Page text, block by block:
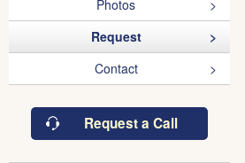
Photos
Request
Contact
Request a Call